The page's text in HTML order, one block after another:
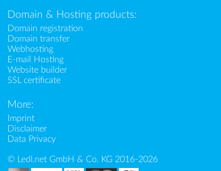
Domain & Hosting products:
Domain registration
Domain transfer
Webhosting
E-mail Hosting
Website builder
SSL certificate
More:
Imprint
Disclaimer
Data Privacy
© Ledl.net GmbH & Co. KG 2016-2026